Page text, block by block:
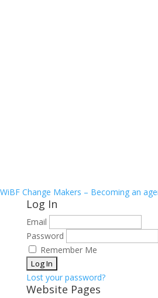
WiBF Change Makers – Becoming an
Log In
Email
Password
Remember Me
Lost your password?
Website Pages